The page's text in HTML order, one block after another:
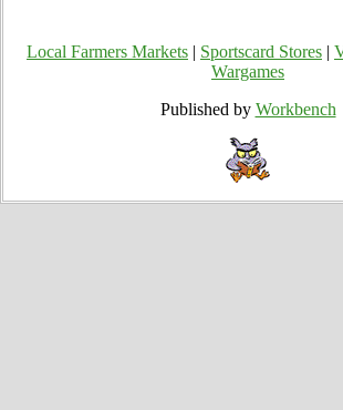
Local Farmers Markets Sportscard Stores
Wargames
Published by Workbench